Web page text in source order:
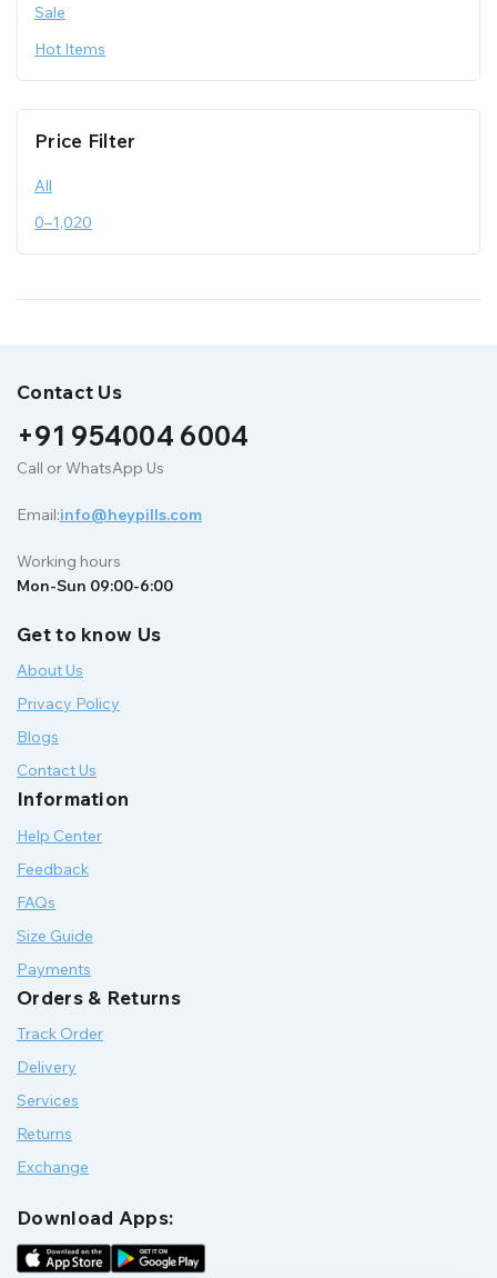
Sale
Hot Items
Price Filter
All
0–1,020
Contact Us
+91 954004 6004
Call or WhatsApp Us
Email:info@heypills.com
Working hours
Mon-Sun 09:00-6:00
Get to know Us
About Us
Privacy Policy
Blogs
Contact Us
Information
Help Center
Feedback
FAQs
Size Guide
Payments
Orders & Returns
Track Order
Delivery
Services
Returns
Exchange
Download Apps: